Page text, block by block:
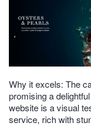
Why it excels: The
promising a
website is a visual
service, rich with